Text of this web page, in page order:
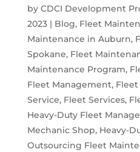
by CDCI Development
2023| Blog, Fleet
Maintenance in Auburn,
Spokane, Fleet
Maintenance Program,
Fleet Management, Fleet
Service, Fleet Services,
Heavy-Duty Fleet
Mechanic Shop, Heavy-
Outsourcing Fleet